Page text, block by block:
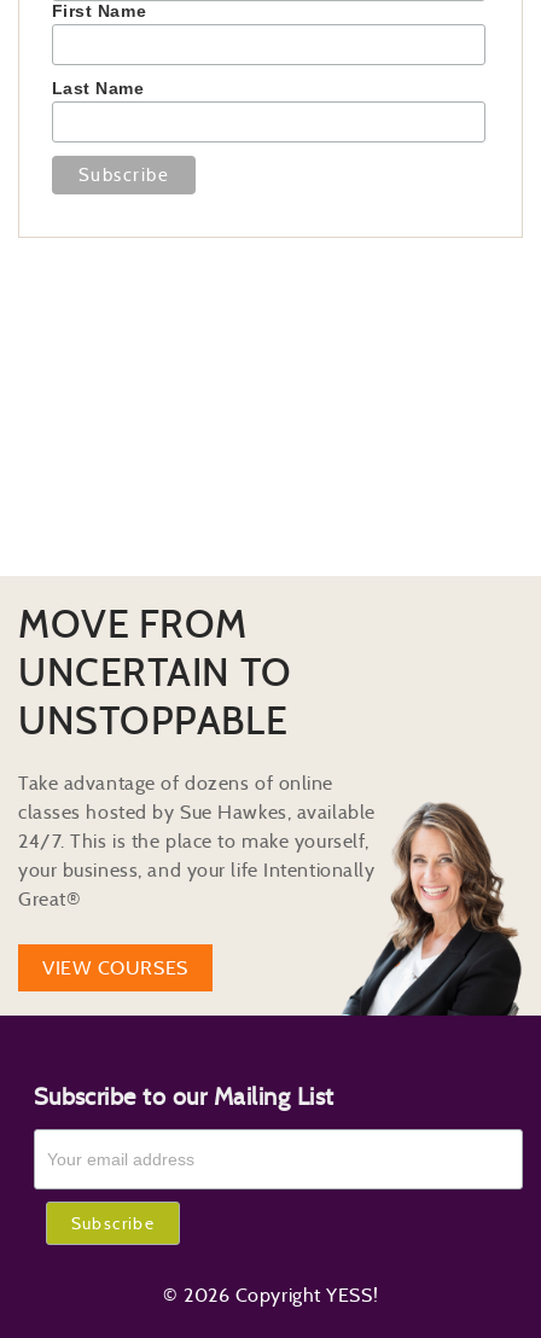
First Name
Last Name
MOVE FROM
UNCERTAIN TO
UNSTOPPABLE
Take advantage of dozens of online
classes hosted by Sue Hawkes, available
24/7. This is the place to make yourself,
your business, and your life Intentionally
Great®
VIEW COURSES
Subscribe to our Mailing List
© 2026 Copyright YESS!